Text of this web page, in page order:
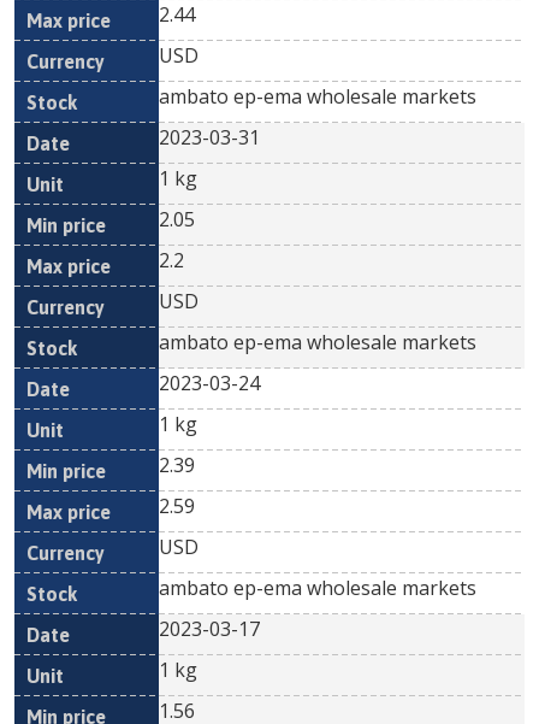
2.44
USD
ambato ep-ema wholesale markets
2023-03-31
1 kg
2.05
2.2
USD
ambato ep-ema wholesale markets
2023-03-24
1 kg
2.39
2.59
USD
ambato ep-ema wholesale markets
2023-03-17
1 kg
1.56